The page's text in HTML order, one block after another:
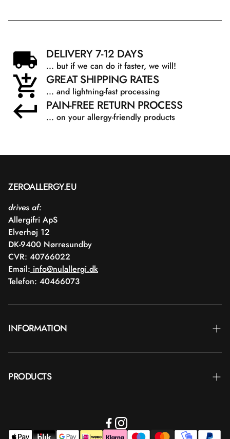
DELIVERY 7-12 DAYS
... but if we can do it faster, we will!
GREAT SHIPPING RATES
... and lightning-fast processing
PAIN-FREE RETURN PROCESS
... on your allergy-friendly products
ZEROALLERGY.EU
drives af:
Allergifri ApS
Elverhøj 12
DK-9400 Nørresundby
CVR: 40766022
Email: info@nulallergi.dk
Telefon: 40466073
INFORMATION
Blog
PRODUCTS
Body care